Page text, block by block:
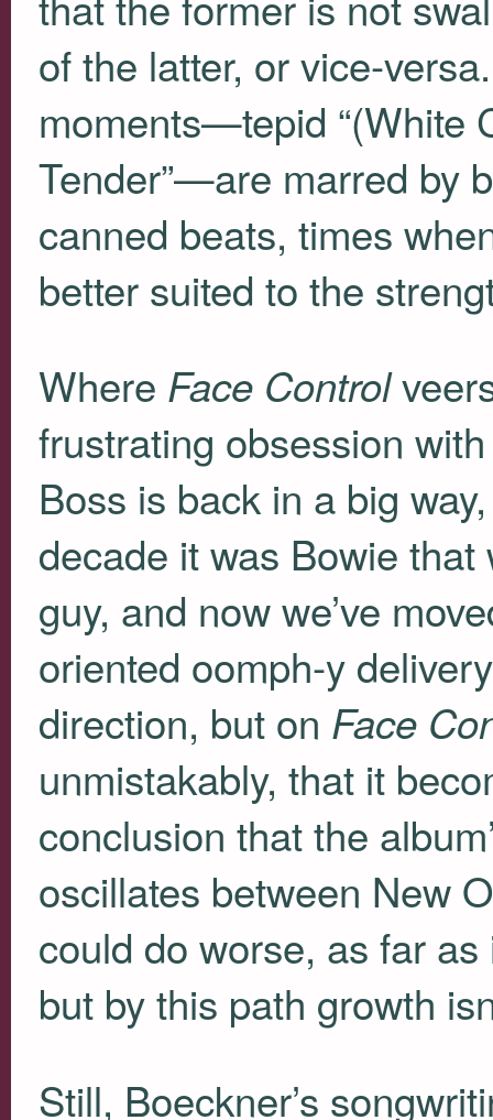
of the latter, or vice-
moments—tepid “(White
Tender”—are marred by
canned beats, times
better suited to the
Where Face Control
frustrating obsession
Boss is back in a big
decade it was Bowie that
guy, and now we’ve
oriented oomph-y
direction, but on Face
unmistakably, that it
conclusion that the
oscillates between New
could do worse, as far
but by this path growth
Still, Boeckner’s